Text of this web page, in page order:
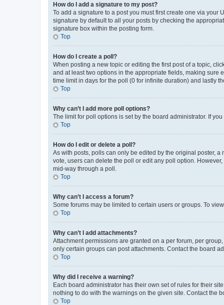
How do I add a signature to my post?
To add a signature to a post you must first create one via your
signature by default to all your posts by checking the
signature box within the posting form.
Top
How do I create a poll?
When posting a new topic or editing the first post of a topic,
and at least two options in the appropriate fields, making sure
time limit in days for the poll (0 for infinite duration) and lastly
Top
Why can’t I add more poll options?
The limit for poll options is set by the board administrator. If
Top
How do I edit or delete a poll?
As with posts, polls can only be edited by the original poster,
vote, users can delete the poll or edit any poll option.
mid-way through a poll.
Top
Why can’t I access a forum?
Some forums may be limited to certain users or groups. To
Top
Why can’t I add attachments?
Attachment permissions are granted on a per forum, per
only certain groups can post attachments. Contact the board
Top
Why did I receive a warning?
Each board administrator has their own set of rules for their
nothing to do with the warnings on the given site. Contact the
Top